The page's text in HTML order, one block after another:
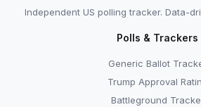
Independent US polling tracker. Data-
Polls & Trackers
Generic Ballot
Trump Approval
Battleground